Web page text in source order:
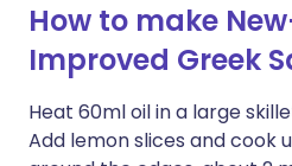
How to make
Improved Greek
Heat 60ml oil in a large
Add lemon slices and cook